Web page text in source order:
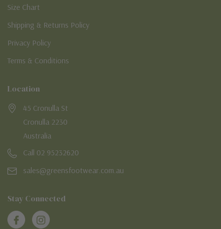
Size Chart
Shipping & Returns Policy
Privacy Policy
Terms & Conditions
Location
45 Cronulla St
Cronulla 2230
Australia
Call 02 95232620
sales@greensfootwear.com.au
Stay Connected